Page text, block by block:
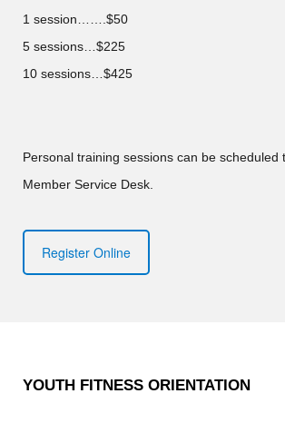
1 session…….$50
5 sessions…$225
10 sessions…$425
Personal training sessions can be scheduled
Member Service Desk.
Register Online
YOUTH FITNESS ORIENTATION